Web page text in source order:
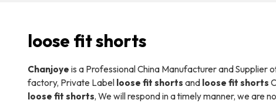
loose fit shorts
Chanjoye is a Professional China Manufacturer and Supplier
factory, Private Label loose fit shorts and loose fit shorts
loose fit shorts, We will respond in a timely manner, we are